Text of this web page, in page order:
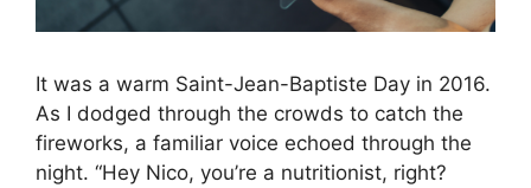
It was a warm Saint-Jean-Baptiste Day in 2016.
As I dodged through the crowds to catch the
fireworks, a familiar voice echoed through the
night. “Hey Nico, you’re a nutritionist, right?